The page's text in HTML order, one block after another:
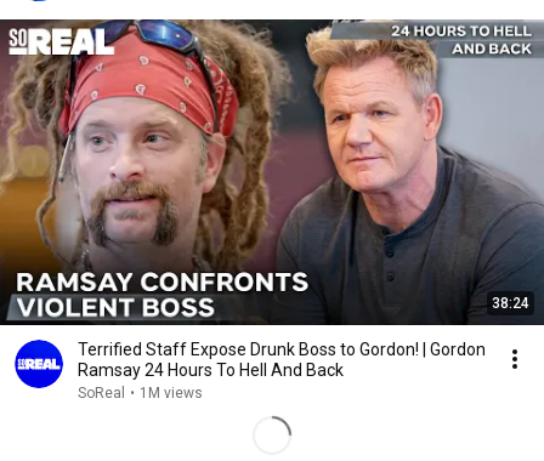
38:24
Terrified Staff Expose Drunk Boss to Gordon! | Gordon
Ramsay 24 Hours To Hell And Back
SoReal • 1M views